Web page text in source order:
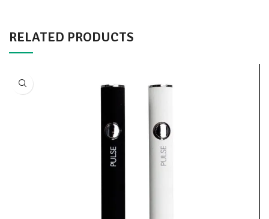
RELATED PRODUCTS